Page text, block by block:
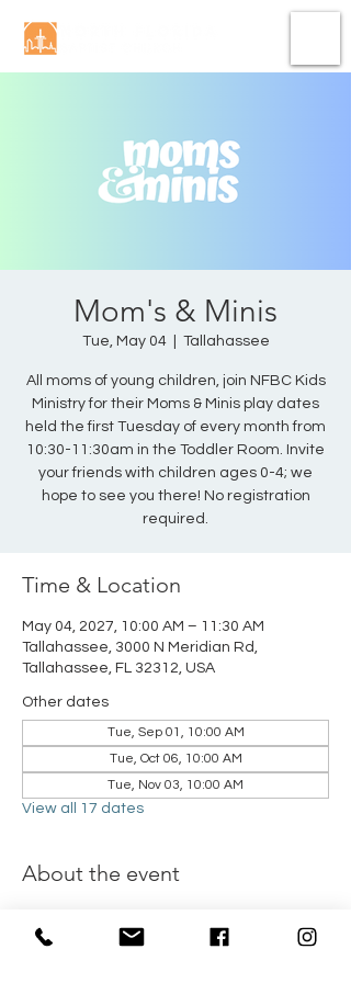
Mom's & Minis
Tue, May 04
  |
Tallahassee
All moms of young children, join NFBC Kids
Ministry for their Moms & Minis play dates
held the first Tuesday of every month from
10:30-11:30am in the Toddler Room. Invite
your friends with children ages 0-4; we
hope to see you there! No registration
required.
Time & Location
May 04, 2027, 10:00 AM – 11:30 AM
Tallahassee, 3000 N Meridian Rd,
Tallahassee, FL 32312, USA
Other dates
Tue, Sep 01, 10:00 AM
Tue, Oct 06, 10:00 AM
Tue, Nov 03, 10:00 AM
View all 17 dates
About the event
Ministry for their Moms & Minis play dates